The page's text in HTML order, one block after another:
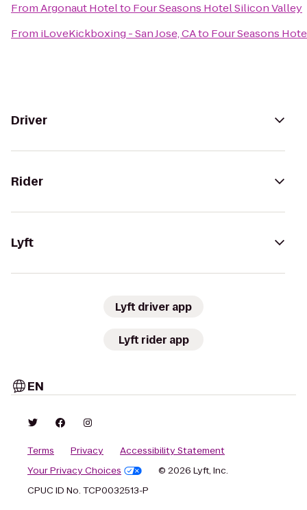
FromArgonaut Hotelto Four Seasons Hotel Silicon Valley
From iLoveKickboxing - San Jose, CAto Four Seasons
Driver
Rider
Lyft
Lyft driver app
Lyft rider app
EN
Terms Privacy
Accessibility Statement
Your Privacy Choices
© 2026 Lyft, Inc.
CPUC ID No. TCP0032513-P